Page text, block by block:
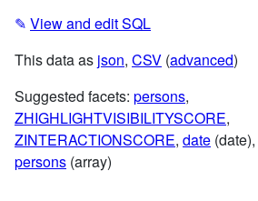
✎ View and edit SQL
This data as json, CSV (advanced)
Suggested facets: persons,
ZHIGHLIGHTVISIBILITYSCORE,
ZINTERACTIONSCORE, date (date),
persons (array)